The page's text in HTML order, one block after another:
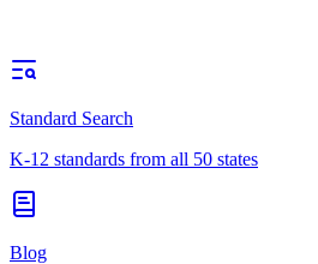
Standard Search
K-12 standards from all 50 states
Blog